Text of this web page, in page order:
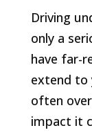
Driving
only a
have far-
extend to
often
impact it